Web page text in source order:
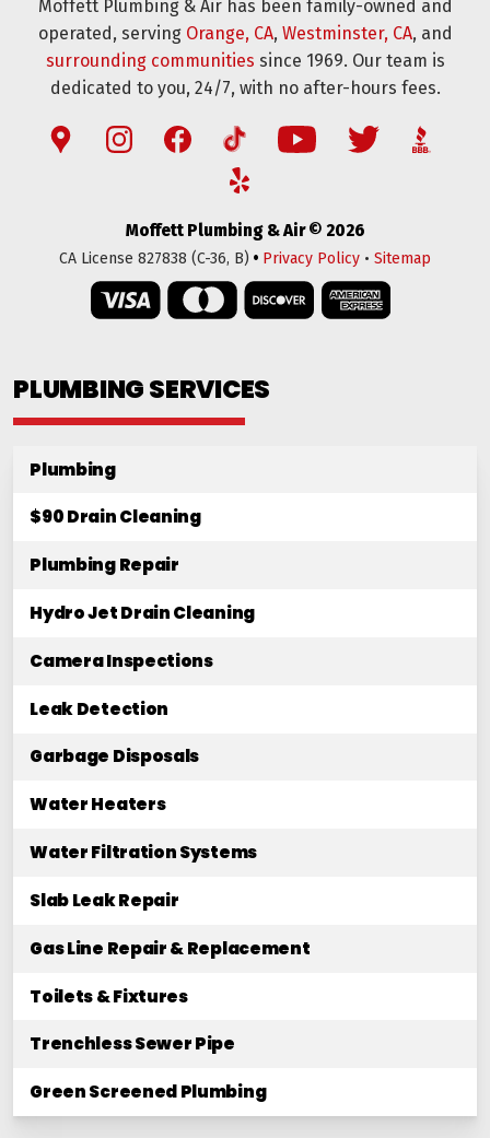
Moffett Plumbing & Air has been family-owned and
operated, serving Orange, CA, Westminster, CA, and
surrounding communities since 1969. Our team is
dedicated to you, 24/7, with no after-hours fees.
Moffett Plumbing & Air © 2026
CA License 827838 (C-36, B) • Privacy Policy • Sitemap
PLUMBING SERVICES
Plumbing
$90 Drain Cleaning
Plumbing Repair
Hydro Jet Drain Cleaning
Camera Inspections
Leak Detection
Garbage Disposals
Water Heaters
Water Filtration Systems
Slab Leak Repair
Gas Line Repair & Replacement
Toilets & Fixtures
Trenchless Sewer Pipe
Green Screened Plumbing